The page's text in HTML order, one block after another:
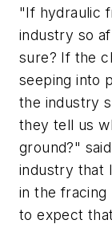
"If hydraulic
industry so
sure? If the
seeping into
the industry
they tell us
ground?"
industry that
in the fracing
to expect